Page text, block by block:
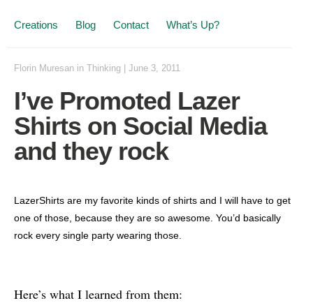
Creations Blog Contact What’s Up?
Florin Muresan in Thinking June 3, 2011
I’ve Promoted Lazer
Shirts on Social Media
and they rock
LazerShirts are my favorite kinds of shirts and I will have to get
one of those, because they are so awesome. You’d basically
rock every single party wearing those.
Here’s what I learned from them: